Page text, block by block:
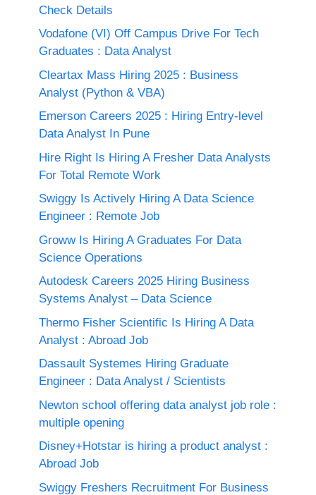
Check Details
Vodafone (VI) Off Campus Drive For Tech
Graduates : Data Analyst
Cleartax Mass Hiring 2025 : Business
Analyst (Python & VBA)
Emerson Careers 2025 : Hiring Entry-level
Data Analyst In Pune
Hire Right Is Hiring A Fresher Data Analysts
For Total Remote Work
Swiggy Is Actively Hiring A Data Science
Engineer : Remote Job
Groww Is Hiring A Graduates For Data
Science Operations
Autodesk Careers 2025 Hiring Business
Systems Analyst – Data Science
Thermo Fisher Scientific Is Hiring A Data
Analyst : Abroad Job
Dassault Systemes Hiring Graduate
Engineer : Data Analyst / Scientists
Newton school offering data analyst job role :
multiple opening
Disney+Hotstar is hiring a product analyst :
Abroad Job
Swiggy Freshers Recruitment For Business